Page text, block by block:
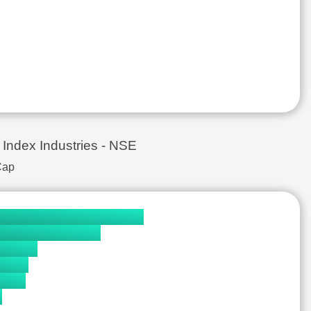
₹18,560.0
₹167,950.0 Cr.
Distribution & Entertainment ₹654.2
₹8,362.7 Cr.
& Drugs
Industries - NSE